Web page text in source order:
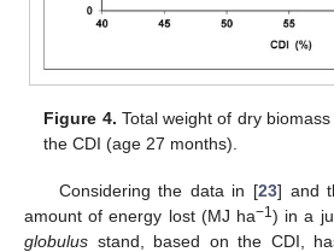
Figure 4. Total weight of dry
the CDI (age 27 months).
Considering the data in [23] and
amount of energy lost (MJ ha−1 ) in a
globulus stand, based on the CDI,